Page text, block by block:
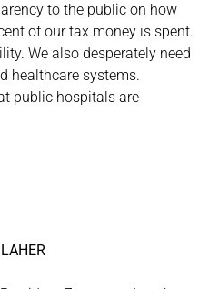
to the public on how
of our tax money is spent.
We also desperately need
healthcare systems.
public hospitals are